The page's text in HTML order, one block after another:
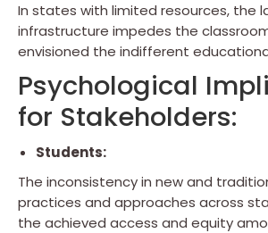
In states with limited resources, the
infrastructure impedes the
envisioned the indifferent
Psychological
for Stakeholders:
Students:
The inconsistency in new and
practices and approaches across
the achieved access and equity